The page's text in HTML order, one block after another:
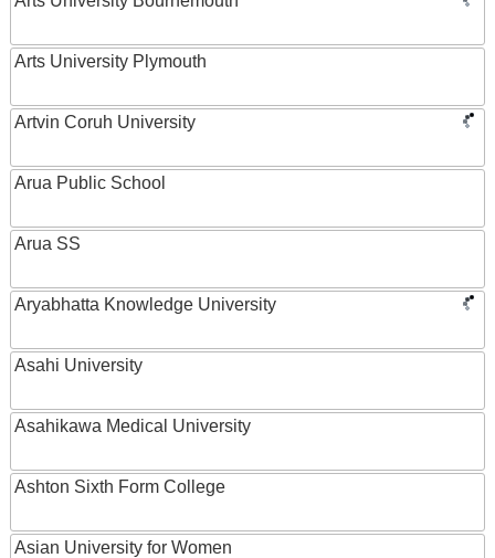
Arts University Plymouth
Artvin Coruh University
Arua Public School
Arua SS
Aryabhatta Knowledge University
Asahi University
Asahikawa Medical University
Ashton Sixth Form College
Asian University for Women